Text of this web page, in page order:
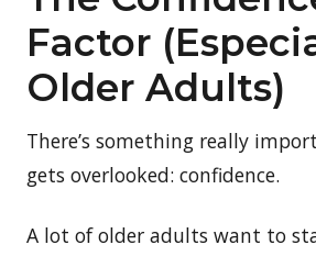
Factor
Older Adults)
There’s something really
gets overlooked: confidence.
A lot of older adults want to